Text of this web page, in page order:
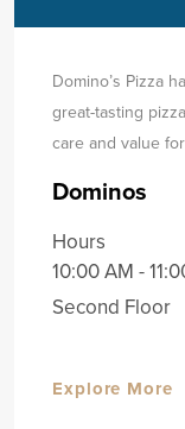
Domino’s Pizza
great-tasting
care and value
Dominos
Hours
10:00 AM -
Second Floor
Explore More